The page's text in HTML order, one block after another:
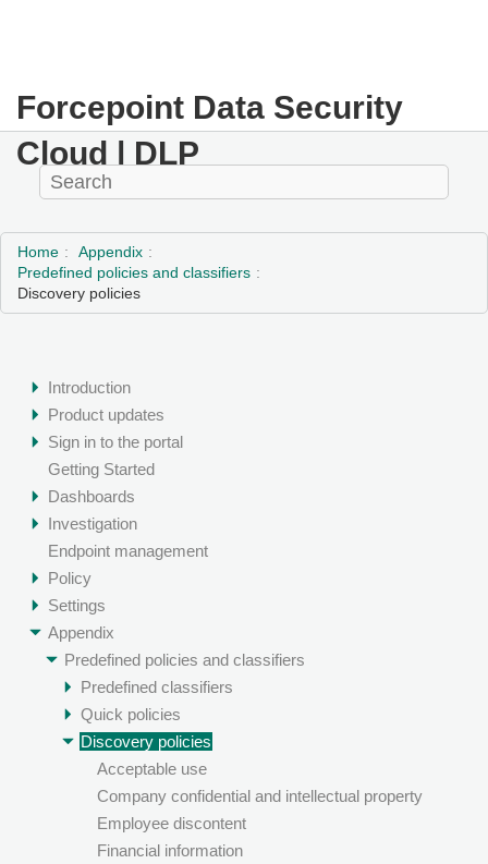
Forcepoint Data Security
Cloud | DLP
Home
Appendix
Predefined policies and classifiers
Discovery policies
Introduction
Product updates
Sign in to the portal
Getting Started
Dashboards
Investigation
Endpoint management
Policy
Settings
Appendix
Predefined policies and classifiers
Predefined classifiers
Quick policies
Discovery policies
Acceptable use
Company confidential and intellectual property
Employee discontent
Financial information